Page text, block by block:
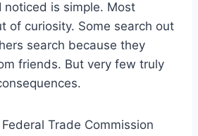
noticed is simple. Most
of curiosity. Some search out
search because they
friends. But very few truly
Trade Commission